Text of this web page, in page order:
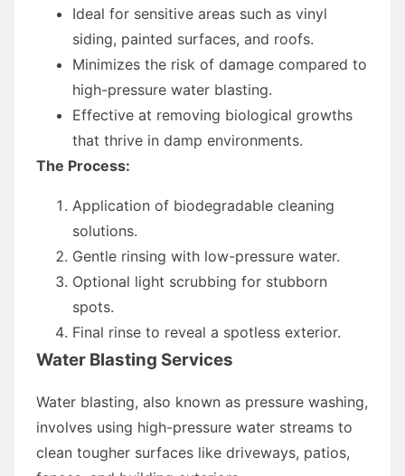
Ideal for sensitive areas such as vinyl
siding, painted surfaces, and roofs.
Minimizes the risk of damage compared to
high-pressure water blasting.
Effective at removing biological growths
that thrive in damp environments.
The Process:
Application of biodegradable cleaning
solutions.
Gentle rinsing with low-pressure water.
Optional light scrubbing for stubborn
spots.
Final rinse to reveal a spotless exterior.
Water Blasting Services
Water blasting, also known as pressure washing,
involves using high-pressure water streams to
clean tougher surfaces like driveways, patios,